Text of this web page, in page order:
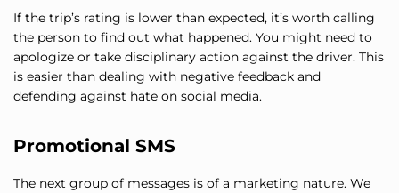
If the trip’s rating is lower than expected, it’s worth calling
the person to find out what happened. You might need to
apologize or take disciplinary action against the driver. This
is easier than dealing with negative feedback and
defending against hate on social media.
Promotional SMS
The next group of messages is of a marketing nature. We